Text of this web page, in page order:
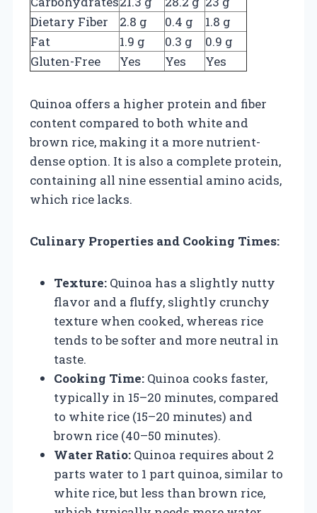
Dietary Fiber
2.8 g 0.4 g
1.8 g
Fat
1.9 g 0.3 g
0.9 g
Gluten-Free
Yes Yes Yes
Quinoa offers a higher protein and fiber
content compared to both white and
brown rice, making it a more nutrient-
dense option. It is also a complete protein,
containing all nine essential amino acids,
which rice lacks.
Culinary Properties and Cooking Times:
Texture: Quinoa has a slightly nutty
flavor and a fluffy, slightly crunchy
texture when cooked, whereas rice
tends to be softer and more neutral in
taste.
Cooking Time: Quinoa cooks faster,
typically in 15–20 minutes, compared
to white rice (15–20 minutes) and
brown rice (40–50 minutes).
Water Ratio: Quinoa requires about 2
parts water to 1 part quinoa, similar to
white rice, but less than brown rice,